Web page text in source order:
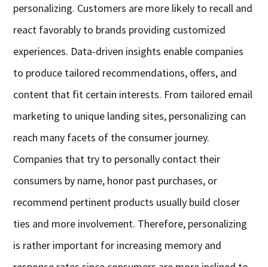
personalizing. Customers are more likely to recall and
react favorably to brands providing customized
experiences. Data-driven insights enable companies
to produce tailored recommendations, offers, and
content that fit certain interests. From tailored email
marketing to unique landing sites, personalizing can
reach many facets of the consumer journey.
Companies that try to personally contact their
consumers by name, honor past purchases, or
recommend pertinent products usually build closer
ties and more involvement. Therefore, personalizing
is rather important for increasing memory and